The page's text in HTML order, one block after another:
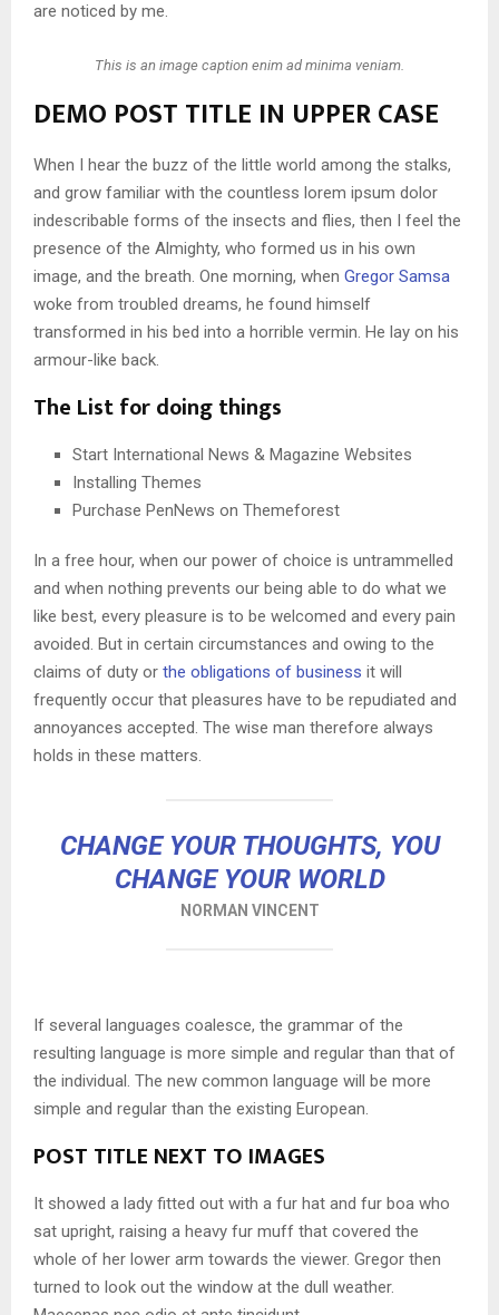
are noticed by me.
This is an image caption enim ad minima veniam.
DEMO POST TITLE IN UPPER CASE
When I hear the buzz of the little world among the stalks,
and grow familiar with the countless lorem ipsum dolor
indescribable forms of the insects and flies, then I feel the
presence of the Almighty, who formed us in his own
image, and the breath. One morning, when Gregor Samsa
woke from troubled dreams, he found himself
transformed in his bed into a horrible vermin. He lay on his
armour-like back.
The List for doing things
Start International News & Magazine Websites
Installing Themes
Purchase PenNews on Themeforest
In a free hour, when our power of choice is untrammelled
and when nothing prevents our being able to do what we
like best, every pleasure is to be welcomed and every pain
avoided. But in certain circumstances and owing to the
claims of duty or the obligations of business it will
frequently occur that pleasures have to be repudiated and
annoyances accepted. The wise man therefore always
holds in these matters.
CHANGE YOUR THOUGHTS, YOU
CHANGE YOUR WORLD
NORMAN VINCENT
If several languages coalesce, the grammar of the
resulting language is more simple and regular than that of
the individual. The new common language will be more
simple and regular than the existing European.
POST TITLE NEXT TO IMAGES
It showed a lady fitted out with a fur hat and fur boa who
sat upright, raising a heavy fur muff that covered the
whole of her lower arm towards the viewer. Gregor then
turned to look out the window at the dull weather.